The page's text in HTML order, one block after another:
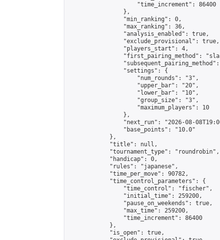
                    "time_increment": 86400
                },
                "min_ranking": 0,
                "max_ranking": 36,
                "analysis_enabled": true,
                "exclude_provisional": true,
                "players_start": 4,
"first_pairing_method":
                "settings": {
                    "num_rounds": "3",
                    "upper_bar": "20",
                    "lower_bar": "10",
                    "group_size": "3",
                    "maximum_players": 10
                },
"next_run": "2026-08-
                "base_points": "10.0"
            },
            "title": null,
            "tournament_type": "roundrobin",
            "handicap": 0,
            "rules": "japanese",
            "time_per_move": 90782,
            "time_control_parameters": {
                "time_control": "fischer",
                "initial_time": 259200,
                "pause_on_weekends": true,
                "max_time": 259200,
                "time_increment": 86400
            },
            "is_open": true,